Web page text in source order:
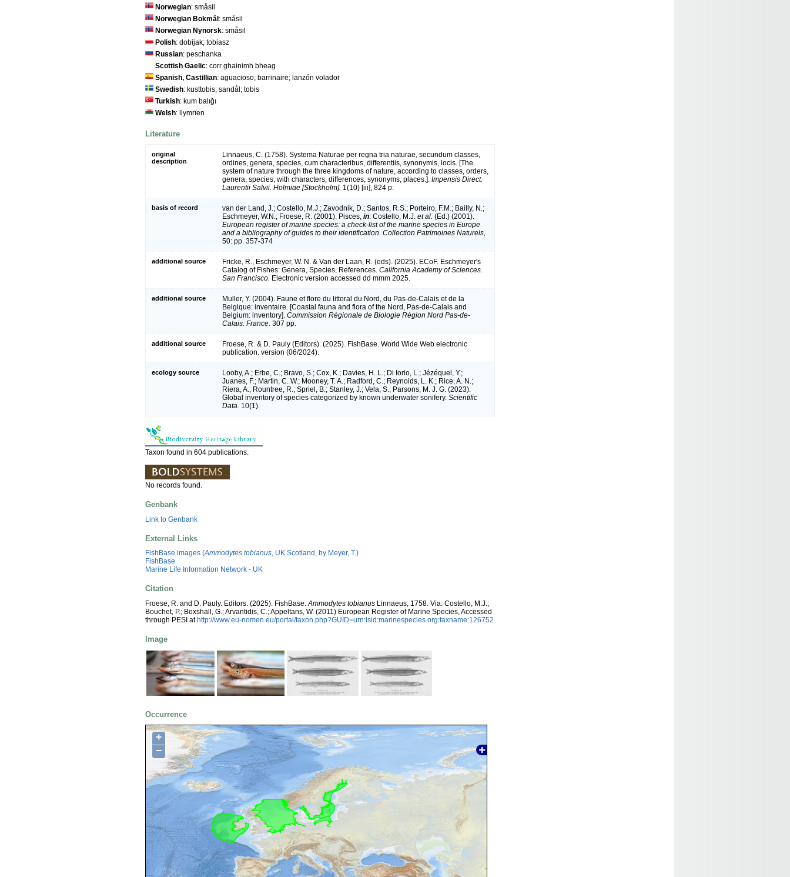
Norwegian: småsil
Norwegian Bokmål: småsil
Norwegian Nynorsk: småsil
Polish: dobijak; tobiasz
Russian: peschanka
Scottish Gaelic: corr ghainimh bheag
Spanish, Castillian: aguacioso; barrinaire; lanzón volador
Swedish: kusttobis; sandål; tobis
Turkish: kum balığı
Welsh: llymrïen
Literature
original
description
Linnaeus, C. (1758). Systema Naturae per regna tria naturae, secundum classes,
ordines, genera, species, cum characteribus, differentiis, synonymis, locis. [The
system of nature through the three kingdoms of nature, according to classes, orders,
genera, species, with characters, differences, synonyms, places.]. Impensis Direct.
Laurentii Salvii. Holmiae [Stockholm]. 1(10) [iii], 824 p.
basis of record
van der Land, J.; Costello, M.J.; Zavodnik, D.; Santos, R.S.; Porteiro, F.M.; Bailly, N.;
Eschmeyer, W.N.; Froese, R. (2001). Pisces, in: Costello, M.J. et al. (Ed.) (2001).
European register of marine species: a check-list of the marine species in Europe
and a bibliography of guides to their identification. Collection Patrimoines Naturels,
50: pp. 357-374
additional source
Fricke, R., Eschmeyer, W. N. & Van der Laan, R. (eds). (2025). ECoF. Eschmeyer's
Catalog of Fishes: Genera, Species, References. California Academy of Sciences.
San Francisco. Electronic version accessed dd mmm 2025.
additional source
Muller, Y. (2004). Faune et flore du littoral du Nord, du Pas-de-Calais et de la
Belgique: inventaire. [Coastal fauna and flora of the Nord, Pas-de-Calais and
Belgium: inventory]. Commission Régionale de Biologie Région Nord Pas-de-
Calais: France. 307 pp.
additional source
Froese, R. & D. Pauly (Editors). (2025). FishBase. World Wide Web electronic
publication. version (06/2024).
ecology source
Looby, A.; Erbe, C.; Bravo, S.; Cox, K.; Davies, H. L.; Di Iorio, L.; Jézéquel, Y.;
Juanes, F.; Martin, C. W.; Mooney, T. A.; Radford, C.; Reynolds, L. K.; Rice, A. N.;
Riera, A.; Rountree, R.; Spriel, B.; Stanley, J.; Vela, S.; Parsons, M. J. G. (2023).
Global inventory of species categorized by known underwater sonifery. Scientific
Data. 10(1).
Taxon found in 604 publications.
No records found.
Genbank
Link to Genbank
External Links
FishBase images (Ammodytes tobianus, UK Scotland, by Meyer, T.)
FishBase
Marine Life Information Network - UK
Citation
Froese, R. and D. Pauly. Editors. (2025). FishBase.Ammodytes tobianus Linnaeus, 1758. Via: Costello, M.J.;
Bouchet, P.; Boxshall, G.; Arvantidis, C.; Appeltans, W. (2011) European Register of Marine Species, Accessed
through PESI athttp://www.eu-nomen.eu/portal/taxon.php?GUID=urn:lsid:marinespecies.org:taxname:126752
Image
Occurrence
+
−